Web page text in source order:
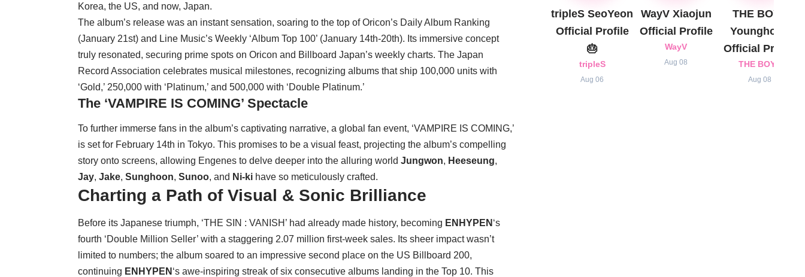
Korea, the US, and now, Japan.
The album’s release was an instant sensation, soaring to the top of Oricon’s Daily Album Ranking
(January 21st) and Line Music’s Weekly ‘Album Top 100’ (January 14th-20th). Its immersive concept
truly resonated, securing prime spots on Oricon and Billboard Japan’s weekly charts. The Japan
Record Association celebrates musical milestones, recognizing albums that ship 100,000 units with
‘Gold,’ 250,000 with ‘Platinum,’ and 500,000 with ‘Double Platinum.’
The ‘VAMPIRE IS COMING’ Spectacle
To further immerse fans in the album’s captivating narrative, a global fan event, ‘VAMPIRE IS COMING,’
is set for February 14th in Tokyo. This promises to be a visual feast, projecting the album’s compelling
story onto screens, allowing Engenes to delve deeper into the alluring world Jungwon, Heeseung,
Jay, Jake, Sunghoon, Sunoo, and Ni-ki have so meticulously crafted.
Charting a Path of Visual & Sonic Brilliance
Before its Japanese triumph, ‘THE SIN : VANISH’ had already made history, becoming ENHYPEN ‘s
fourth ‘Double Million Seller’ with a staggering 2.07 million first-week sales. Its sheer impact wasn’t
limited to numbers; the album soared to an impressive second place on the US Billboard 200,
continuing ENHYPEN ‘s awe-inspiring streak of six consecutive albums landing in the Top 10. This
tripleS SeoYeon
Official Profile
🎂
tripleS
Aug 06
WayV Xiaojun
Official Profile
WayV
Aug 08
THE BOYZ
Younghoon
Official Profile
THE BOYZ
Aug 08